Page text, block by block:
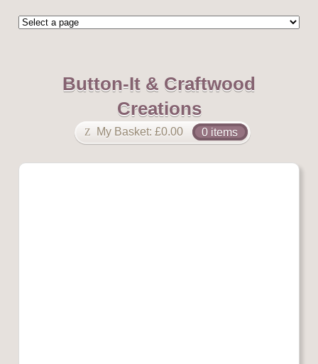
Button-It & Craftwood
Creations
My Basket: £0.00 0 items